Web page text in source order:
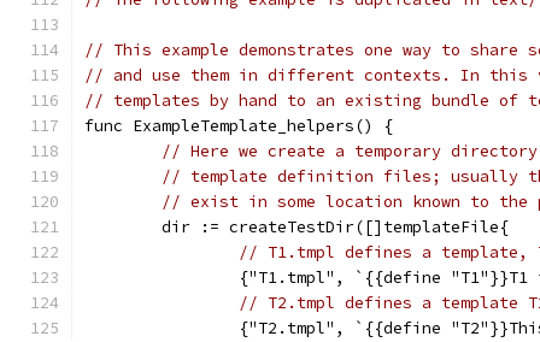
// This example demonstrates one way to share
// and use them in different contexts. In this
// templates by hand to an existing bundle of
func ExampleTemplate_helpers() {
// Here we create a temporary
// template definition files; usually
// exist in some location known to the
	dir := createTestDir([]templateFile{
// T1.tmpl defines a template,
{"T1.tmpl", `{{define
// T2.tmpl defines a template
{"T2.tmpl", `{{define